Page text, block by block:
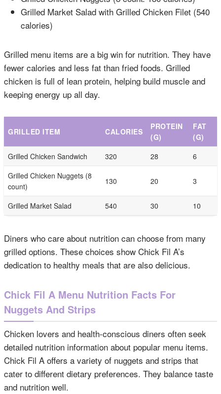
Grilled Market Salad with Grilled Chicken Filet (540
calories)
Grilled menu items are a big win for nutrition. They have
fewer calories and less fat than fried foods. Grilled
chicken is full of lean protein, helping build muscle and
keeping energy up all day.
GRILLED ITEM CALORIES
PROTEIN
(G)
FAT
(G)
Grilled Chicken Sandwich
320 28
6
Grilled Chicken Nuggets (8
count)
130 20 3
Grilled Market Salad 540 30 10
Diners who care about nutrition can choose from many
grilled options. These choices show Chick Fil A’s
dedication to healthy meals that are also delicious.
Chick Fil A Menu Nutrition Facts For
Nuggets And Strips
Chicken lovers and health-conscious diners often seek
detailed nutrition information about popular menu items.
Chick Fil A offers a variety of nuggets and strips that
cater to different dietary preferences. They balance taste
and nutrition well.